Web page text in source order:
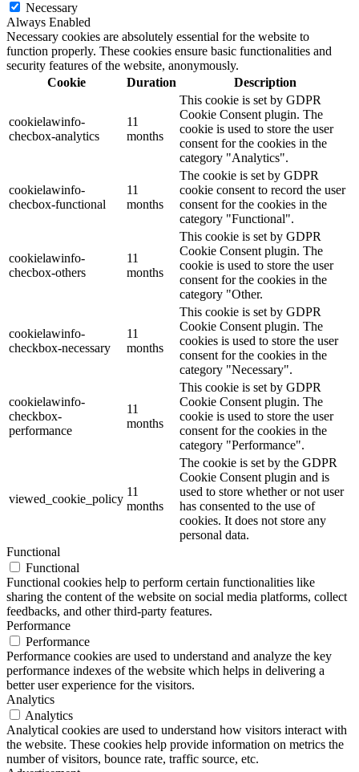
Necessary
Always Enabled
Necessary cookies are absolutely essential for the website to
function properly. These cookies ensure basic functionalities and
security features of the website, anonymously.
Cookie
Duration Description
cookielawinfo-
checbox-analytics
11
months
This cookie is set by GDPR
Cookie Consent plugin. The
cookie is used to store the user
consent for the cookies in the
category "Analytics".
cookielawinfo-
checbox-functional
11
months
The cookie is set by GDPR
cookie consent to record the user
consent for the cookies in the
category "Functional".
cookielawinfo-
checbox-others
11
months
This cookie is set by GDPR
Cookie Consent plugin. The
cookie is used to store the user
consent for the cookies in the
category "Other.
cookielawinfo-
checkbox-necessary
11
months
This cookie is set by GDPR
Cookie Consent plugin. The
cookies is used to store the user
consent for the cookies in the
category "Necessary".
cookielawinfo-
checkbox-
performance
11
months
This cookie is set by GDPR
Cookie Consent plugin. The
cookie is used to store the user
consent for the cookies in the
category "Performance".
viewed_cookie_policy
11
months
The cookie is set by the GDPR
Cookie Consent plugin and is
used to store whether or not user
has consented to the use of
cookies. It does not store any
personal data.
Functional
Functional
Functional cookies help to perform certain functionalities like
sharing the content of the website on social media platforms, collect
feedbacks, and other third-party features.
Performance
Performance
Performance cookies are used to understand and analyze the key
performance indexes of the website which helps in delivering a
better user experience for the visitors.
Analytics
Analytics
Analytical cookies are used to understand how visitors interact with
the website. These cookies help provide information on metrics the
number of visitors, bounce rate, traffic source, etc.